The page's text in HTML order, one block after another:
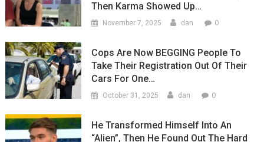
Then Karma Showed Up…
November 7, 2025 dan 0
Cops Are Now BEGGING People To
Take Their Registration Out Of Their
Cars For One…
October 31, 2025 dan 0
He Transformed Himself Into An
“Alien”, Then He Found Out The Hard